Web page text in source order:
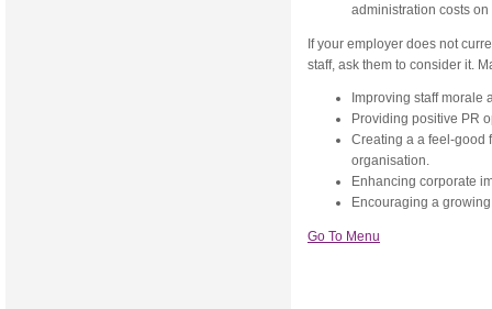
administration costs
If your employer does not
staff, ask them to consider it.
Improving staff morale
Providing positive PR
Creating a a feel-good
organisation.
Enhancing corporate
Encouraging a
Go To Menu